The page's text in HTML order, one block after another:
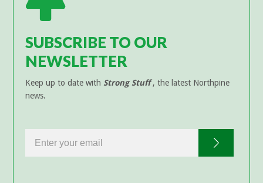
SUBSCRIBE TO OUR
NEWSLETTER
Keep up to date with Strong Stuff, the latest Northpine
news.